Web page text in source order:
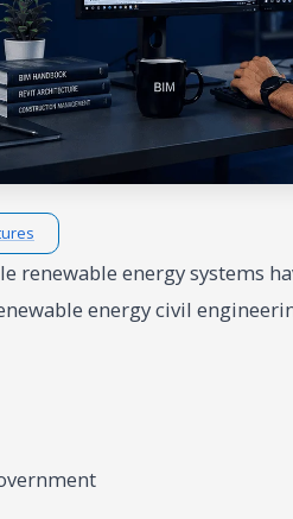
renewable energy systems
energy civil